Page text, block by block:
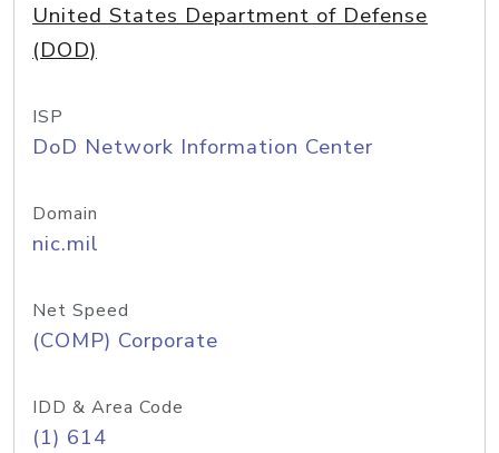
United States Department of Defense
(DOD)
ISP
DoD Network Information Center
Domain
nic.mil
Net Speed
(COMP) Corporate
IDD & Area Code
(1) 614